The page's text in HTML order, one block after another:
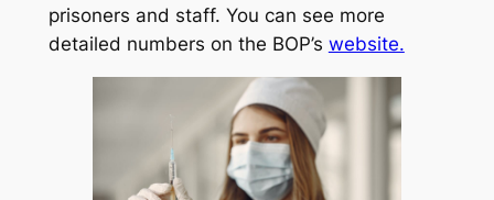
prisoners and staff. You can see more
detailed numbers on the BOP’s website.